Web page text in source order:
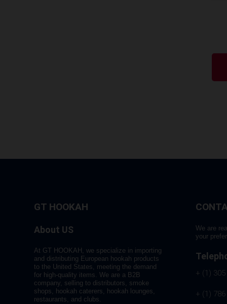
GT HOOKAH
About US
At GT HOOKAH, we specialize in importing
and distributing European hookah products
to the United States, meeting the demand
for high-quality items. We are a B2B
company, selling to distributors, smoke
shops, hookah caterers, hookah lounges,
restaurants, and clubs.
We are
your
+ (1)
+ (1)